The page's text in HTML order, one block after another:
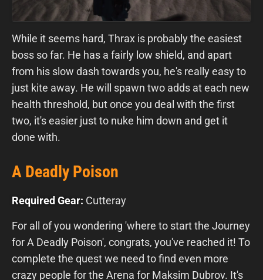
While it seems hard, Thrax is probably the easiest
boss so far. He has a fairly low shield, and apart
from his slow dash towards you, he's really easy to
just kite away. He will spawn two adds at each new
health threshold, but once you deal with the first
two, it's easier just to nuke him down and get it
done with.
A Deadly Poison
Required Gear: Cutteray
For all of you wondering 'where to start the Journey
for A Deadly Poison', congrats, you've reached it! To
complete the quest we need to find even more
crazy people for the Arena for Maksim Dubrov. It's